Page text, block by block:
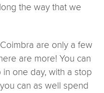
the way that we
are only a few
are more! You can
one day, with a stop
can as well spend